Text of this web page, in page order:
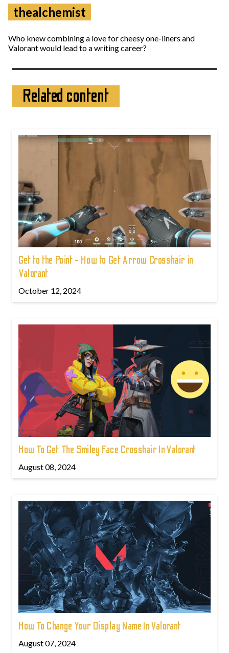
thealchemist
Who knew combining a love for cheesy one-liners and
Valorant would lead to a writing career?
Related content
Get to the Point - How to Get Arrow Crosshair in
Valorant
October 12, 2024
How To Get The Smiley Face Crosshair In Valorant
August 08, 2024
How To Change Your Display Name In Valorant
August 07, 2024